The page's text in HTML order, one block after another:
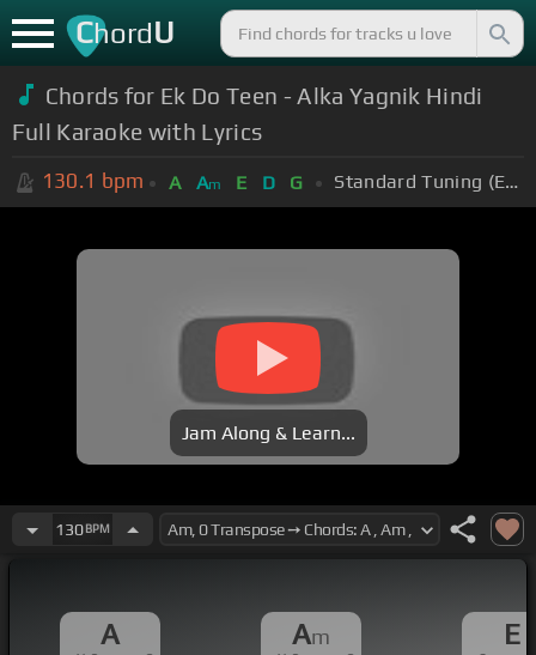
ChordU
Chords for Ek Do Teen - Alka Yagnik Hindi
Full Karaoke with Lyrics
130.1 bpm A Am E D G Standard Tuning (EADGBE)
Jam Along & Learn...
130BPM
A Am E